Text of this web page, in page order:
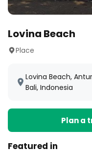
Lovina Beach
Place
Lovina Beach,
Bali, Indonesia
Plan a
Featured in